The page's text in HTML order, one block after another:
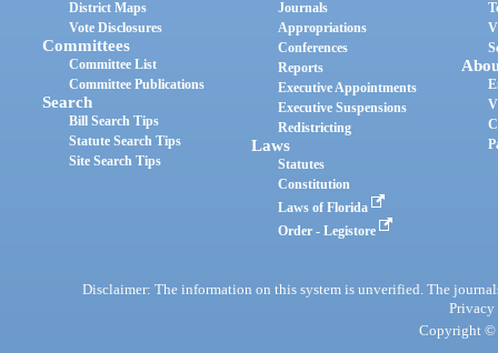
District Maps
Vote Disclosures
Committees
Committee List
Committee Publications
Search
Bill Search Tips
Statute Search Tips
Site Search Tips
Journals
Appropriations
Conferences
Reports
Executive Appointments
Executive Suspensions
Redistricting
Laws
Statutes
Constitution
Laws of Florida
Order - Legistore
Disclaimer: The information on this system is unverified. The
Privacy
Copyright ©